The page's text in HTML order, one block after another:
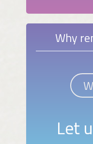
Why
Let